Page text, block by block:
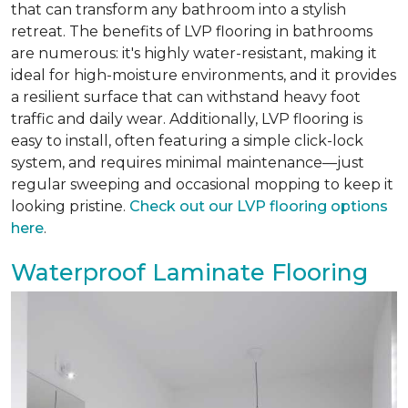
that can transform any bathroom into a stylish
retreat. The benefits of LVP flooring in bathrooms
are numerous: it's highly water-resistant, making it
ideal for high-moisture environments, and it provides
a resilient surface that can withstand heavy foot
traffic and daily wear. Additionally, LVP flooring is
easy to install, often featuring a simple click-lock
system, and requires minimal maintenance—just
regular sweeping and occasional mopping to keep it
looking pristine. Check out our LVP flooring options
here.
Waterproof Laminate Flooring